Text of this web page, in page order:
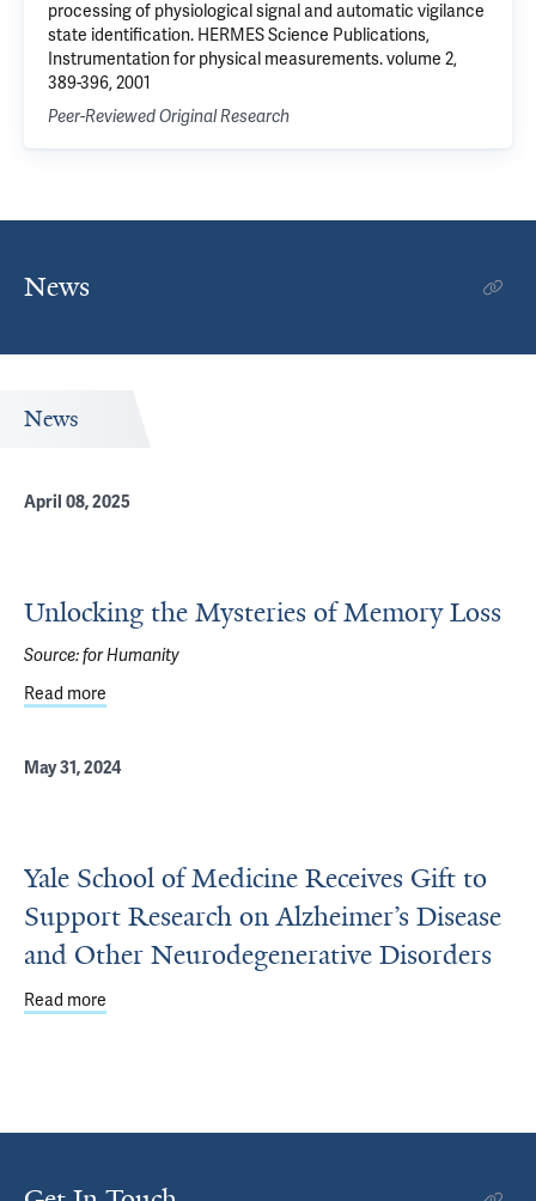
processing of physiological signal and automatic vigilance
state identification. HERMES Science Publications,
Instrumentation for physical measurements. volume 2,
389-396, 2001
Peer-Reviewed Original Research
News
News
April 08, 2025
Unlocking the Mysteries of Memory Loss
Source:for Humanity
Read more
May 31, 2024
Yale School of Medicine Receives Gift to
Support Research on Alzheimer’s Disease
and Other Neurodegenerative Disorders
Read more